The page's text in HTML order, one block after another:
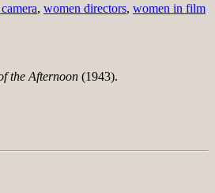
, women directors, women in film
the Afternoon (1943).